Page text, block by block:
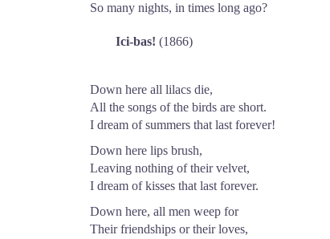
So many nights, in times long ago?
Ici-bas! (1866)
Down here all lilacs die,
All the songs of the birds are short.
I dream of summers that last forever!
Down here lips brush,
Leaving nothing of their velvet,
I dream of kisses that last forever.
Down here, all men weep for
Their friendships or their loves,